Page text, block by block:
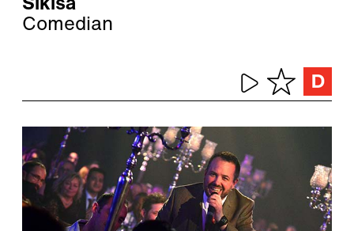
Sikisa
Comedian